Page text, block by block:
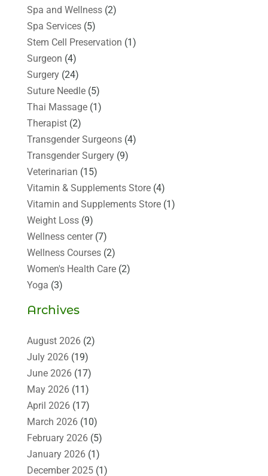
Spa and Wellness(2)
Spa Services(5)
Stem Cell Preservation (1)
Surgeon (4)
Surgery(24)
Suture Needle(5)
Thai Massage(1)
Therapist(2)
Transgender Surgeons(4)
Transgender Surgery(9)
Veterinarian (15)
Vitamin & Supplements Store(4)
Vitamin and Supplements Store(1)
Weight Loss(9)
Wellness center(7)
Wellness Courses(2)
Women's Health Care(2)
Yoga (3)
Archives
August 2026(2)
July 2026(19)
June 2026(17)
May 2026(11)
April 2026(17)
March 2026(10)
February 2026(5)
January 2026(1)
December 2025(1)